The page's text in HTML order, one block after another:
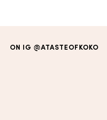
ON IG @ATASTEOFKOKO